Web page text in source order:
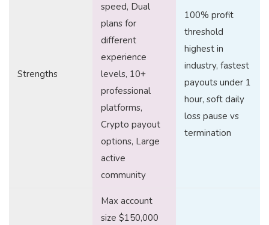
Strengths
speed, Dual
plans for
different
experience
levels, 10+
professional
platforms,
Crypto payout
options, Large
active
community
100% profit
threshold
highest in
industry, fastest
payouts under 1
hour, soft daily
loss pause vs
termination
Max account
size $150,000